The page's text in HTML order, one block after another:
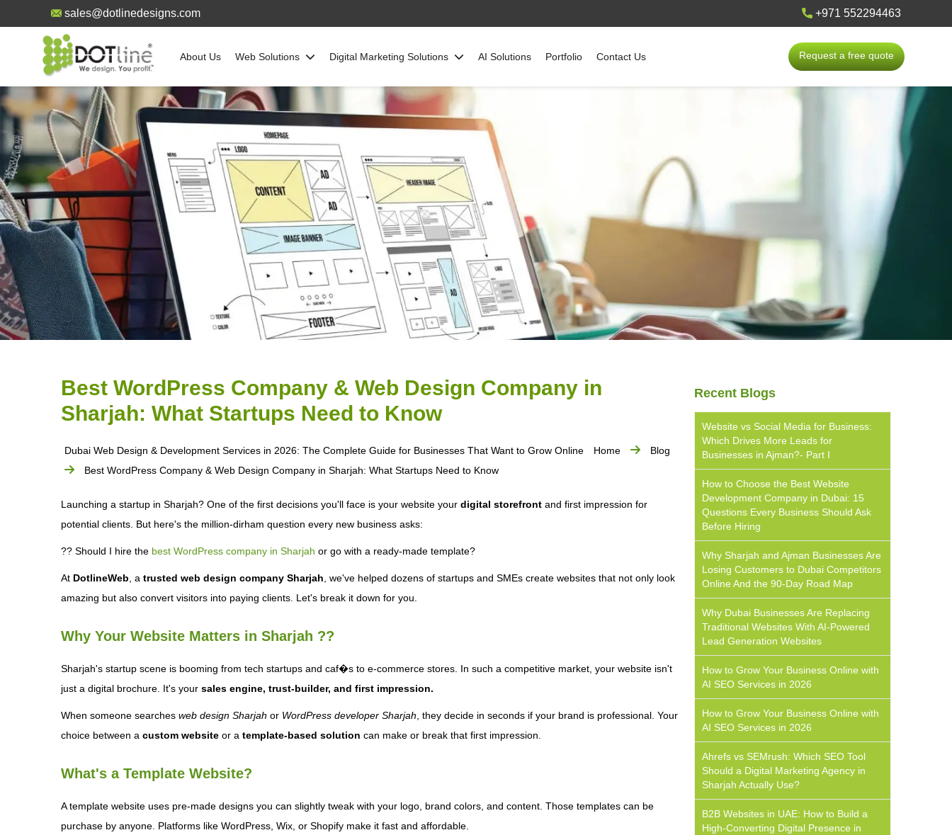
sales@dotlinedesigns.com +971 552294463
About Us Web Solutions Digital Marketing Solutions AI Solutions Portfolio Contact Us Request a free quote
Best WordPress Company & Web Design Company in
Sharjah: What Startups Need to Know
Dubai Web Design & Development Services in 2026: The Complete Guide for Businesses That Want to Grow Online Home
Blog
Best WordPress Company & Web Design Company in Sharjah: What Startups Need to Know
Launching a startup in Sharjah? One of the first decisions you'll face is your website your digital storefront and first impression for
potential clients. But here's the million-dirham question every new business asks:
?? Should I hire the best WordPress company in Sharjah or go with a ready-made template?
At DotlineWeb, a trusted web design company Sharjah, we've helped dozens of startups and SMEs create websites that not only look
amazing but also convert visitors into paying clients. Let's break it down for you.
Why Your Website Matters in Sharjah ??
Sharjah's startup scene is booming from tech startups and caf�s to e-commerce stores. In such a competitive market, your website isn't
just a digital brochure. It's your sales engine, trust-builder, and first impression.
When someone searches web design Sharjah or WordPress developer Sharjah, they decide in seconds if your brand is professional. Your
choice between a custom website or a template-based solution can make or break that first impression.
What's a Template Website?
A template website uses pre-made designs you can slightly tweak with your logo, brand colors, and content. Those templates can be
purchase by anyone. Platforms like WordPress, Wix, or Shopify make it fast and affordable.
Recent Blogs
Website vs Social Media for Business:
Which Drives More Leads for
Businesses in Ajman?- Part I
How to Choose the Best Website
Development Company in Dubai: 15
Questions Every Business Should Ask
Before Hiring
Why Sharjah and Ajman Businesses Are
Losing Customers to Dubai Competitors
Online And the 90-Day Road Map
Why Dubai Businesses Are Replacing
Traditional Websites With AI-Powered
Lead Generation Websites
How to Grow Your Business Online with
AI SEO Services in 2026
How to Grow Your Business Online with
AI SEO Services in 2026
Ahrefs vs SEMrush: Which SEO Tool
Should a Digital Marketing Agency in
Sharjah Actually Use?
B2B Websites in UAE: How to Build a
High-Converting Digital Presence in